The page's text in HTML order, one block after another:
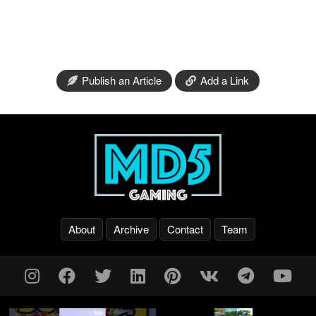
Publish an Article Add a Link
About Archive Contact Team